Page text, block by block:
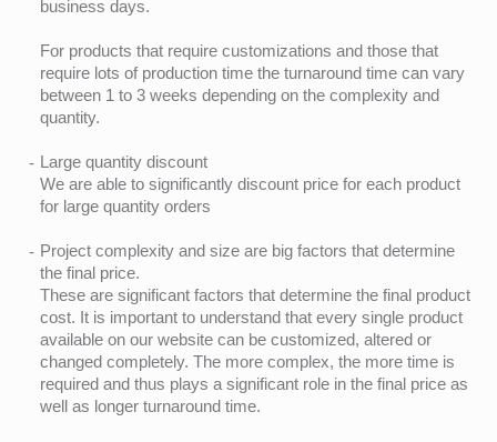
business days.
For products that require customizations and those that
require lots of production time the turnaround time can vary
between 1 to 3 weeks depending on the complexity and
quantity.
Large quantity discount
We are able to significantly discount price for each product
for large quantity orders
Project complexity and size are big factors that determine
the final price.
These are significant factors that determine the final product
cost. It is important to understand that every single product
available on our website can be customized, altered or
changed completely. The more complex, the more time is
required and thus plays a significant role in the final price as
well as longer turnaround time.